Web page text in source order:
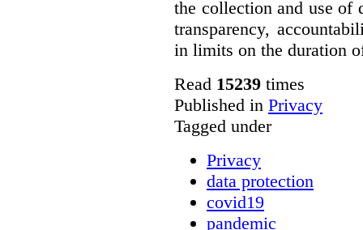
the collection and use of
transparency,
in limits on the duration
Read 15239 times
Published in Privacy
Tagged under
Privacy
data protection
covid19
pandemic